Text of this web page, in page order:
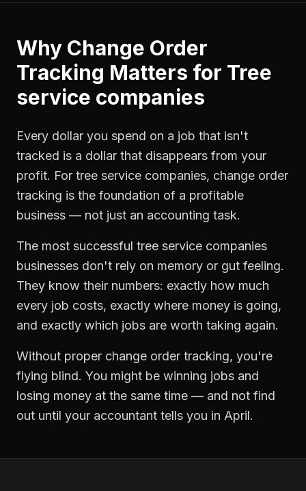
Why Change Order
Tracking Matters for Tree
service companies
Every dollar you spend on a job that isn't
tracked is a dollar that disappears from your
profit. For tree service companies, change order
tracking is the foundation of a profitable
business — not just an accounting task.
The most successful tree service companies
businesses don't rely on memory or gut feeling.
They know their numbers: exactly how much
every job costs, exactly where money is going,
and exactly which jobs are worth taking again.
Without proper change order tracking, you're
flying blind. You might be winning jobs and
losing money at the same time — and not find
out until your accountant tells you in April.